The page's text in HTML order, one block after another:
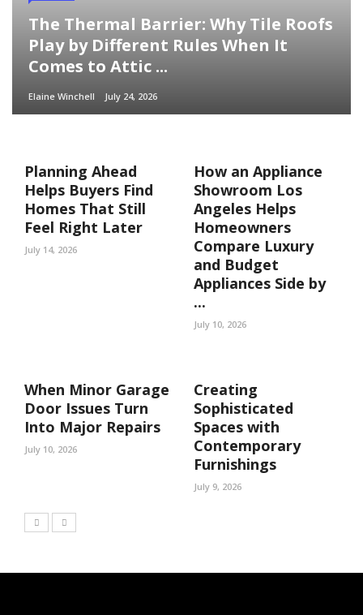
The Thermal Barrier: Why Tile Roofs
Play by Different Rules When It
Comes to Attic ...
Elaine Winchell July 24, 2026
Planning Ahead
Helps Buyers Find
Homes That Still
Feel Right Later
July 14, 2026
How an Appliance
Showroom Los
Angeles Helps
Homeowners
Compare Luxury
and Budget
Appliances Side by
...
July 10, 2026
When Minor Garage
Door Issues Turn
Into Major Repairs
July 10, 2026
Creating
Sophisticated
Spaces with
Contemporary
Furnishings
July 9, 2026